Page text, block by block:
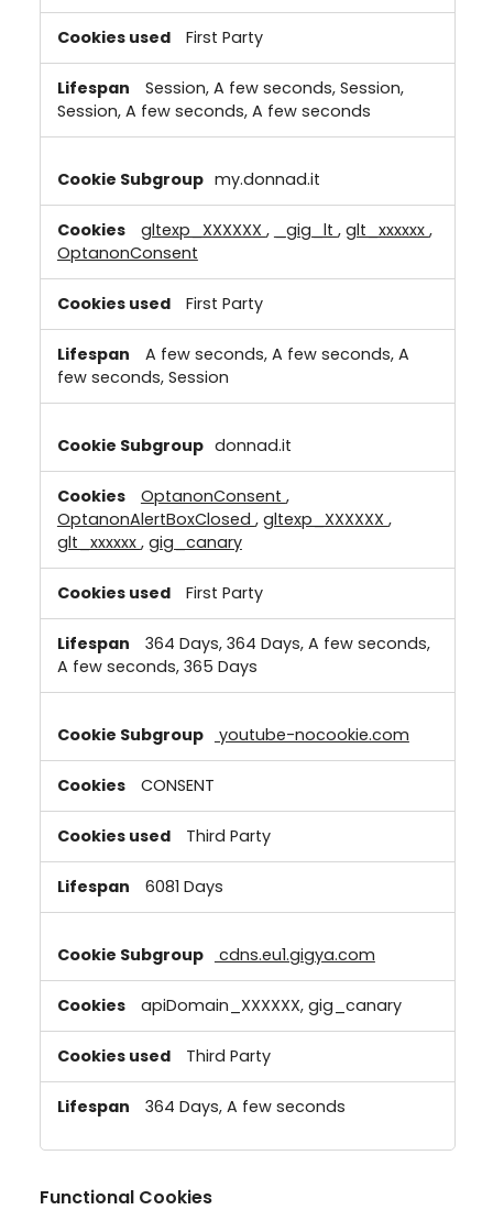
First Party
Session, A few seconds, Session,
Session, A few seconds, A few seconds
my.donnad.it
gltexp_XXXXXX , _gig_lt , glt_xxxxxx ,
OptanonConsent
First Party
A few seconds, A few seconds, A
few seconds, Session
donnad.it
OptanonConsent ,
OptanonAlertBoxClosed , gltexp_XXXXXX ,
glt_xxxxxx , gig_canary
First Party
364 Days, 364 Days, A few seconds,
A few seconds, 365 Days
youtube-nocookie.com
CONSENT
Third Party
6081 Days
cdns.eu1.gigya.com
apiDomain_XXXXXX, gig_canary
Third Party
364 Days, A few seconds
Functional Cookies